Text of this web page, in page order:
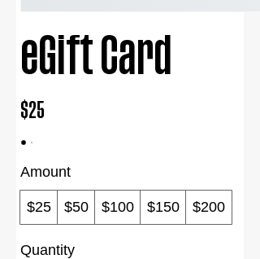
eGift Card
$25
Amount
$25 $50 $100 $150 $200
Quantity